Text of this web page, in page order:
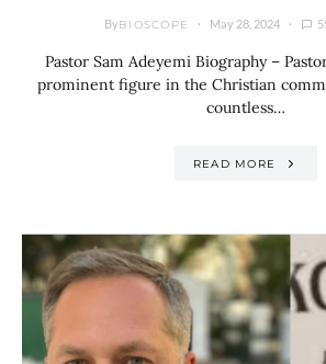
ByBIOSCOPE May 28, 2024
Pastor Sam Adeyemi Biography –
prominent figure in the Christian
countless…
READ MORE